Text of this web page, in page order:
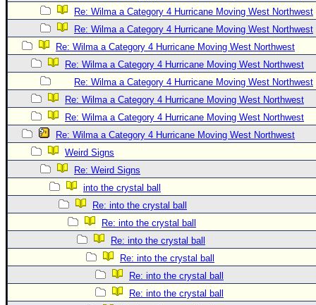
Hurricane Radar
General Info
Site Links
Data Links
Site Usage Tips
Text WX Data
CFHC Data Feeds
About CFHC
Mobile Site
FOLLOW & CONNECT
🌎 National Hurricane Center
Login to remove ads
Re: Wilma a Category 4 Hurricane Moving West Northwest
Re: Wilma a Category 4 Hurricane Moving West Northwest
Re: Wilma a Category 4 Hurricane Moving West Northwest
Re: Wilma a Category 4 Hurricane Moving West Northwest
Re: Wilma a Category 4 Hurricane Moving West Northwest
Re: Wilma a Category 4 Hurricane Moving West Northwest
Re: Wilma a Category 4 Hurricane Moving West Northwest
Re: Wilma a Category 4 Hurricane Moving West Northwest
Weird Signs
Re: Weird Signs
into the crystal ball
Re: into the crystal ball
Re: into the crystal ball
Re: into the crystal ball
Re: into the crystal ball
Re: into the crystal ball
Re: into the crystal ball